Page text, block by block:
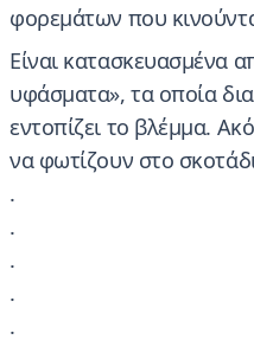
φορεμάτων που
Είναι κατασκευασμένα
υφάσματα», τα οποία
εντοπίζει το βλέμμα.
να φωτίζουν στο
.
.
.
.
.